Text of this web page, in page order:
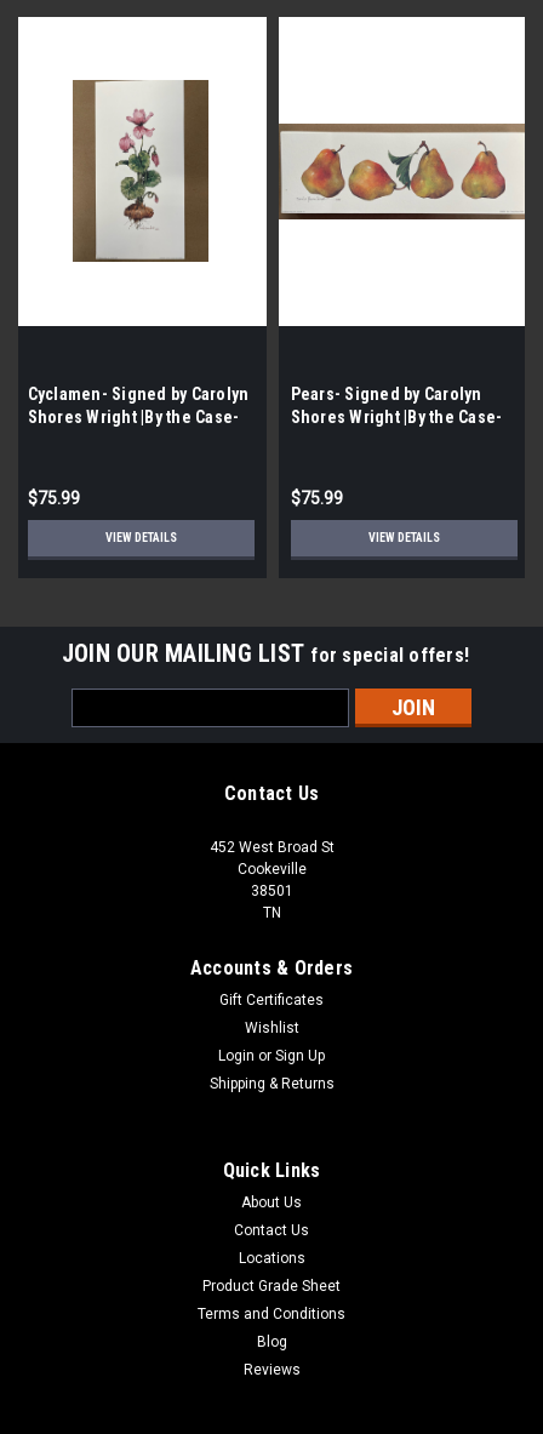
Cyclamen- Signed by Carolyn
Shores Wright |By the Case-
$75.99
VIEW DETAILS
Pears- Signed by Carolyn
Shores Wright |By the Case-
$75.99
VIEW DETAILS
JOIN OUR MAILING LIST for special offers!
Address
Contact Us
452 West Broad St
Cookeville
38501
TN
Accounts & Orders
Gift Certificates
Wishlist
Login or Sign Up
Shipping & Returns
Quick Links
About Us
Contact Us
Locations
Product Grade Sheet
Terms and Conditions
Blog
Reviews